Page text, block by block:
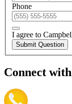
Phone
I agree to
Submit Question
Connect